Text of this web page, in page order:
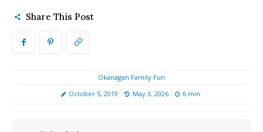
Share This Post
Okanagan Family Fun
October 5, 2019
May 3, 2026 6 min.